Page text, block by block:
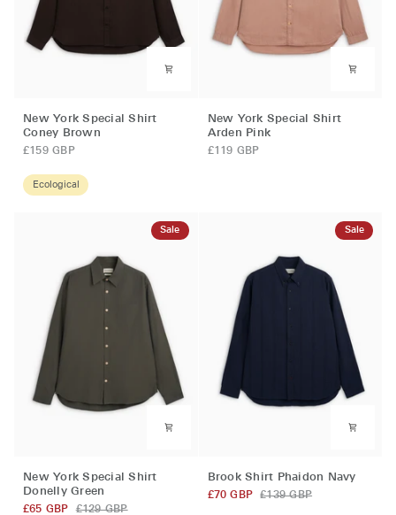
New
York
Special
Coney
New York Special Shirt
Coney Brown
£159 GBP
Ecological
New
York
Special
New York Special Shirt
Arden Pink
£119 GBP
Sale
New
York
Special
New York Special Shirt
Donelly Green
£65 GBP £129 GBP
Sale
Brook
Shirt
Brook Shirt Phaidon Navy
£70 GBP £139 GBP